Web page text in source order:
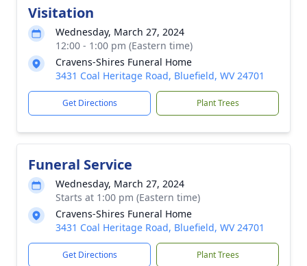
Visitation
Wednesday, March 27, 2024
12:00 - 1:00 pm (Eastern time)
Cravens-Shires Funeral Home
3431 Coal Heritage Road, Bluefield, WV 24701
Get Directions Plant Trees
Funeral Service
Wednesday, March 27, 2024
Starts at 1:00 pm (Eastern time)
Cravens-Shires Funeral Home
3431 Coal Heritage Road, Bluefield, WV 24701
Get Directions Plant Trees